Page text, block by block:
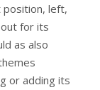
position, left,
for its
as also
or adding its